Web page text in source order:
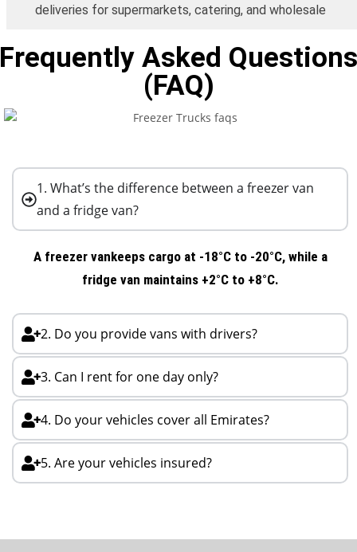
deliveries for supermarkets, catering, and wholesale
Frequently Asked Questions
(FAQ)
1. What’s the difference between a freezer van
and a fridge van?
A freezer vankeeps cargo at -18°C to -20°C, while a
fridge van maintains +2°C to +8°C.
2. Do you provide vans with drivers?
3. Can I rent for one day only?
4. Do your vehicles cover all Emirates?
5. Are your vehicles insured?